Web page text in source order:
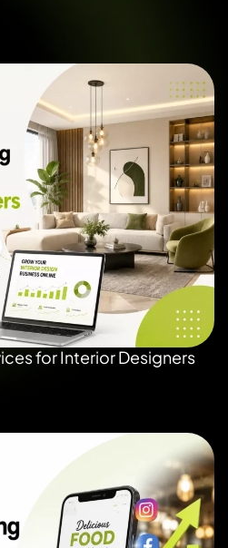
for Interior Designers